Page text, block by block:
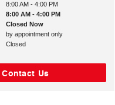
8:00 AM - 4:00 PM
8:00 AM - 4:00 PM
Closed Now
by appointment only
Closed
Contact Us